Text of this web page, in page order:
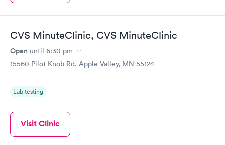
CVS MinuteClinic, CVS MinuteClinic
Open until 6:30 pm
15560 Pilot Knob Rd, Apple Valley, MN 55124
Lab testing
Visit Clinic